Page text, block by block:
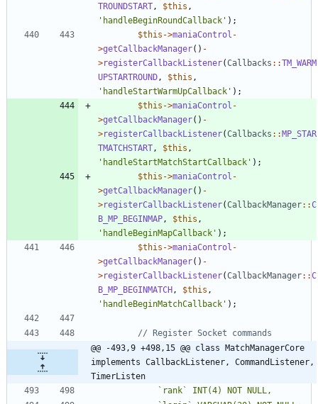
TROUNDSTART , $this ,
'handleBeginRoundCallback' );
$this ->maniaControl -
>getCallbackManager() -
>registerCallbackListener(Callbacks ::TM_WARM
UPSTARTROUND , $this ,
'handleStartWarmUpCallback' );
$this ->maniaControl -
>getCallbackManager() -
>registerCallbackListener(Callbacks ::MP_STAR
TMATCHSTART , $this ,
'handleStartMatchStartCallback' );
$this ->maniaControl -
>getCallbackManager() -
>registerCallbackListener(CallbackManager::C
B_MP_BEGINMAP , $this ,
'handleBeginMapCallback' );
$this ->maniaControl -
>getCallbackManager() -
>registerCallbackListener(CallbackManager::C
B_MP_BEGINMATCH , $this ,
'handleBeginMatchCallback' );
@@ -493,9 +498,15 @@ class MatchManagerCore
implements CallbackListener, CommandListener,
TimerListen